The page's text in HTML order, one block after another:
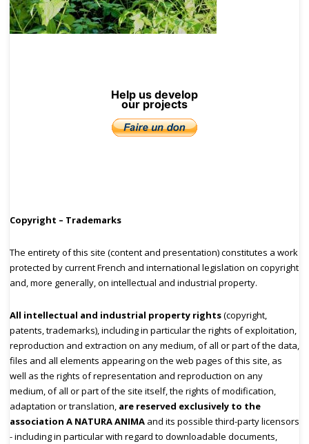
Help us develop
our projects
Copyright – Trademarks
The entirety of this site (content and presentation) constitutes a work
protected by current French and international legislation on copyright
and, more generally, on intellectual and industrial property.
All intellectual and industrial property rights(copyright,
patents, trademarks), including in particular the rights of exploitation,
reproduction and extraction on any medium, of all or part of the data,
files and all elements appearing on the web pages of this site, as
well as the rights of representation and reproduction on any
medium, of all or part of the site itself, the rights of modification,
adaptation or translation, are reserved exclusively to the
association A NATURA ANIMAand its possible third-party licensors
- including in particular with regard to downloadable documents,